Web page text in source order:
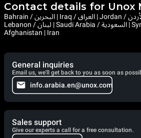
Contact details for Unox
Bahrain / البحرين | Iraq / العراق | Jordan / الأردن | Kuwait / الكويت |
Lebanon / لبنان | Saudi Arabia / السعودية | Syria / سوريا | Yemen / اليمن |
Afghanistan | Iran
General inquiries
Email us, we'll get back to you as soon as
info.arabia.en@unox.com
Sales support
Give our experts a call for a free consultation.